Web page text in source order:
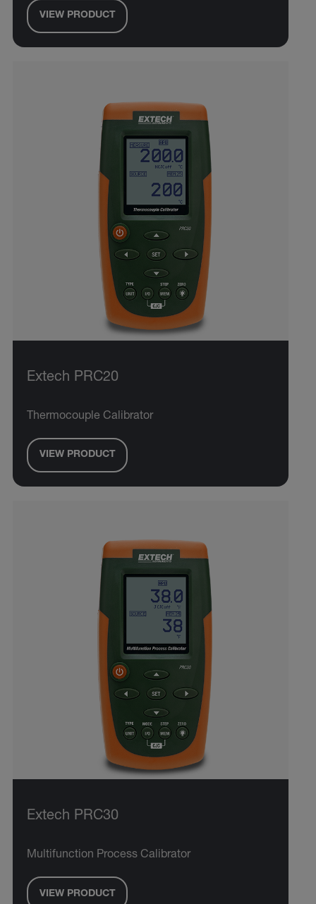
VIEW PRODUCT
Extech PRC20
Thermocouple Calibrator
VIEW PRODUCT
Extech PRC30
Multifunction Process Calibrator
VIEW PRODUCT